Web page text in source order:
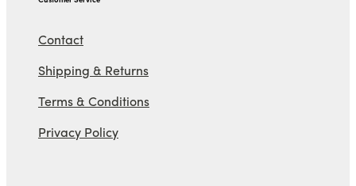
Contact
Shipping & Returns
Terms & Conditions
Privacy Policy